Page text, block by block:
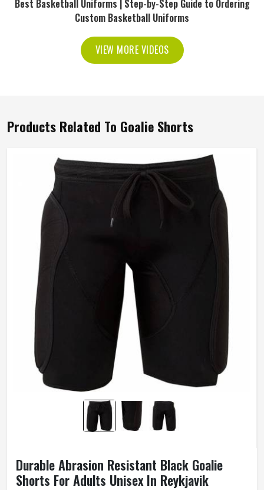
Best Basketball Uniforms | Step-by-Step Guide to Ordering
Custom Basketball Uniforms
VIEW MORE VIDEOS
Products Related To Goalie Shorts
‎Durable Abrasion Resistant Black Goalie
Shorts For Adults Unisex In Reykjavik